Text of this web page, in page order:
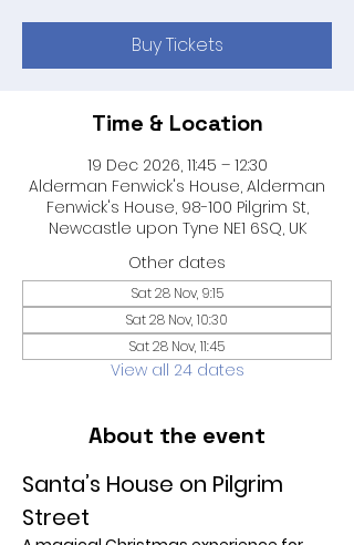
Buy Tickets
Time & Location
19 Dec 2026, 11:45 – 12:30
Alderman Fenwick's House, Alderman
Fenwick's House, 98-100 Pilgrim St,
Newcastle upon Tyne NE1 6SQ, UK
Other dates
Sat 28 Nov, 9:15
Sat 28 Nov, 10:30
Sat 28 Nov, 11:45
View all 24 dates
About the event
Santa’s House on Pilgrim
Street